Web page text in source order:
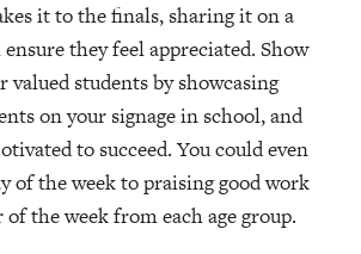
it to the finals, sharing it on a
they feel appreciated. Show
valued students by showcasing
on your signage in school, and
to succeed. You could even
of the week to praising good work
of the week from each age group.